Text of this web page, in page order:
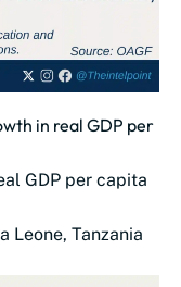
in real GDP per
GDP per capita
Leone, Tanzania